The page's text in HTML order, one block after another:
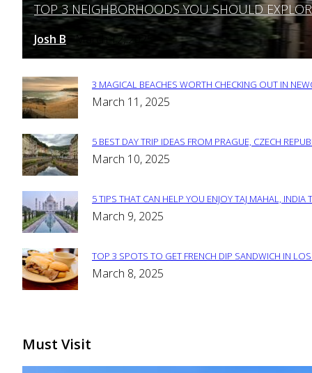
Section
Heading
TOP 3 NEIGHBORHOODS YOU SHOULD
Josh B March 12, 2025
Section
3 MAGICAL BEACHES WORTH CHECKING OUT IN
March 11, 2025
Section
5 BEST DAY TRIP IDEAS FROM PRAGUE, CZECH
March 10, 2025
Section
5 TIPS THAT CAN HELP YOU ENJOY TAJ MAHAL, INDIA
March 9, 2025
Section
TOP 3 SPOTS TO GET FRENCH DIP SANDWICH IN
March 8, 2025
Must Visit